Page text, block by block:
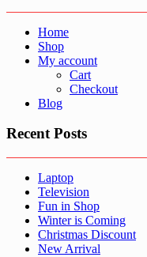
Home
Shop
My account
Cart
Checkout
Blog
Recent Posts
Laptop
Television
Fun in Shop
Winter is Coming
Christmas Discount
New Arrival